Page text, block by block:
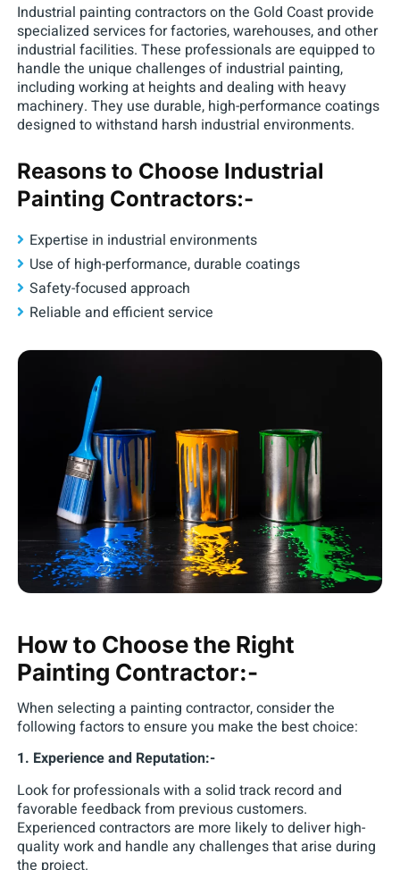
Industrial painting contractors on the Gold Coast provide
specialized services for factories, warehouses, and other
industrial facilities. These professionals are equipped to
handle the unique challenges of industrial painting,
including working at heights and dealing with heavy
machinery. They use durable, high-performance coatings
designed to withstand harsh industrial environments.
Reasons to Choose Industrial
Painting Contractors:-
Expertise in industrial environments
Use of high-performance, durable coatings
Safety-focused approach
Reliable and efficient service
How to Choose the Right
Painting Contractor:-
When selecting a painting contractor, consider the
following factors to ensure you make the best choice:
1. Experience and Reputation:-
Look for professionals with a solid track record and
favorable feedback from previous customers.
Experienced contractors are more likely to deliver high-
quality work and handle any challenges that arise during
the project.